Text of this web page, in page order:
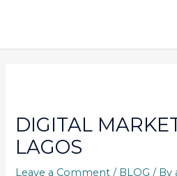
DIGITAL
LAGOS
Leave a Comment / BLOG / By